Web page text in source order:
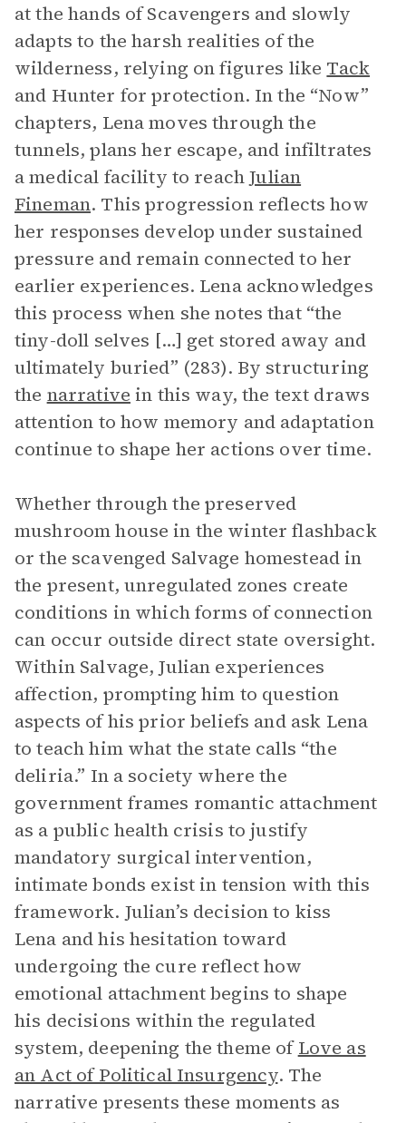
at the hands of Scavengers and slowly
adapts to the harsh realities of the
wilderness, relying on figures like Tack
and Hunter for protection. In the “Now”
chapters, Lena moves through the
tunnels, plans her escape, and infiltrates
a medical facility to reachJulian
Fineman. This progression reflects how
her responses develop under sustained
pressure and remain connected to her
earlier experiences. Lena acknowledges
this process when she notes that “the
tiny-doll selves […] get stored away and
ultimately buried” (283). By structuring
the narrative in this way, the text draws
attention to how memory and adaptation
continue to shape her actions over time.
Whether through the preserved
mushroom house in the winter flashback
or the scavenged Salvage homestead in
the present, unregulated zones create
conditions in which forms of connection
can occur outside direct state oversight.
Within Salvage, Julian experiences
affection, prompting him to question
aspects of his prior beliefs and ask Lena
to teach him what the state calls “the
deliria.” In a society where the
government frames romantic attachment
as a public health crisis to justify
mandatory surgical intervention,
intimate bonds exist in tension with this
framework. Julian’s decision to kiss
Lena and his hesitation toward
undergoing the cure reflect how
emotional attachment begins to shape
his decisions within the regulated
system, deepening the theme ofLove as
an Act of Political Insurgency. The
narrative presents these moments as